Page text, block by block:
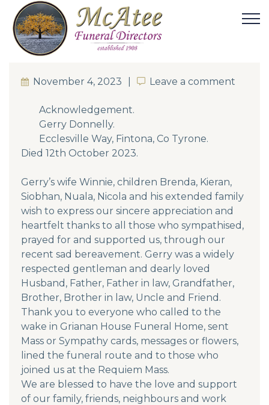
November 4, 2023 Leave a comment
Leave a comment
Acknowledgement.
Gerry Donnelly.
Ecclesville Way, Fintona, Co Tyrone.
Died 12th October 2023.
Gerry’s wife Winnie, children Brenda, Kieran,
Siobhan, Nuala, Nicola and his extended family
wish to express our sincere appreciation and
heartfelt thanks to all those who sympathised,
prayed for and supported us, through our
recent sad bereavement. Gerry was a widely
respected gentleman and dearly loved
Husband, Father, Father in law, Grandfather,
Brother, Brother in law, Uncle and Friend.
Thank you to everyone who called to the
wake in Grianan House Funeral Home, sent
Mass or Sympathy cards, messages or flowers,
lined the funeral route and to those who
joined us at the Requiem Mass.
We are blessed to have the love and support
of our family, friends, neighbours and work